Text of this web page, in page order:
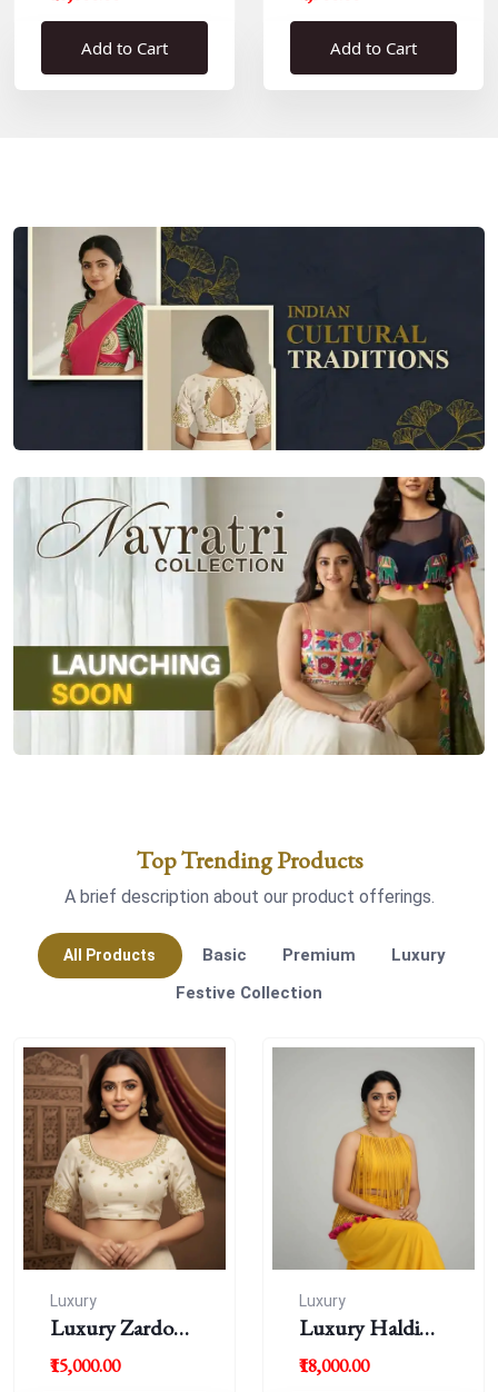
Add to Cart
Blouse
Add to Cart
Top Trending Products
A brief description about our product offerings.
All Products Basic Premium
Luxury
Festive Collection
Luxury
Luxury Zardousi
Work Blouse
₹15,000.00
Luxury
Luxury Haldi
Blouse
₹18,000.00